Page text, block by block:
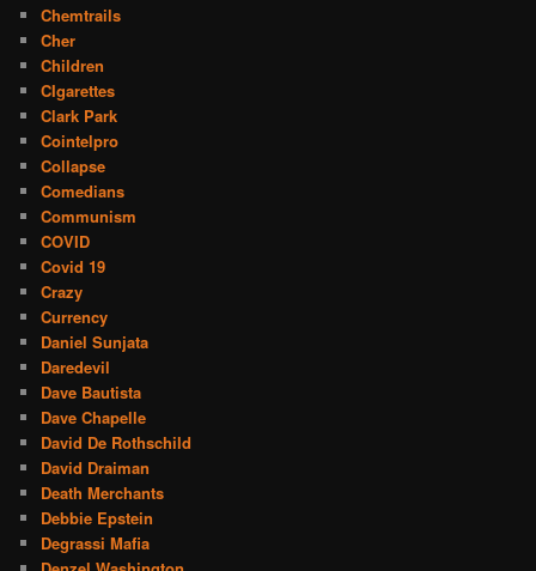
Chemtrails
Cher
Children
CIgarettes
Clark Park
Cointelpro
Collapse
Comedians
Communism
COVID
Covid 19
Crazy
Currency
Daniel Sunjata
Daredevil
Dave Bautista
Dave Chapelle
David De Rothschild
David Draiman
Death Merchants
Debbie Epstein
Degrassi Mafia